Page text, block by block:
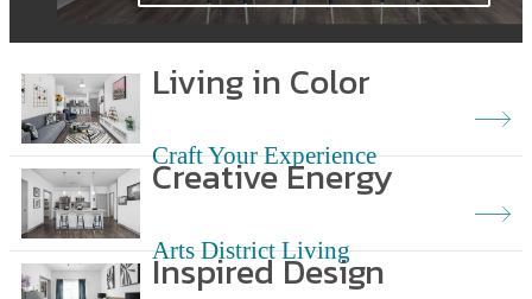
Living in Color
Craft Your Experience
Creative Energy
Arts District Living
Inspired Design